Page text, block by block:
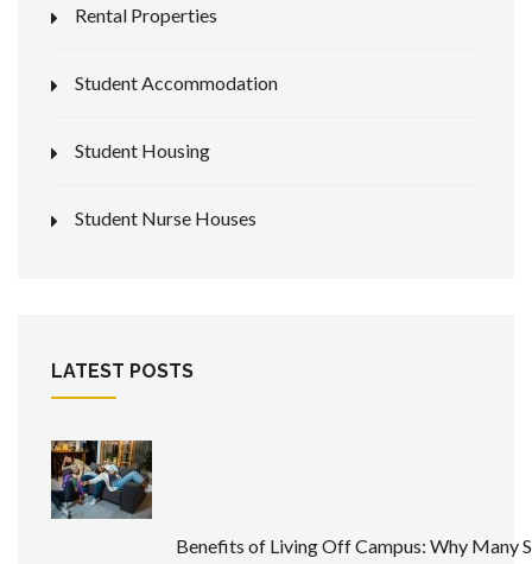
Rental Properties
Student Accommodation
Student Housing
Student Nurse Houses
LATEST POSTS
Benefits of Living Off Campus: Why Many